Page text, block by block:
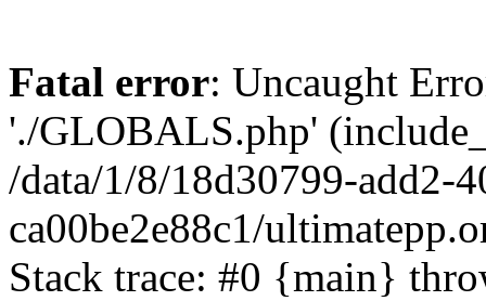
Fatal error: Uncaught
'./GLOBALS.php'
/data/1/8/18d30799-add2-
ca00be2e88c1/
Stack trace: #0 {main}